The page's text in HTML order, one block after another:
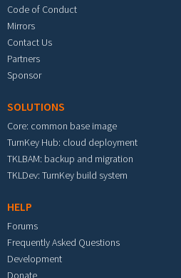
Code of Conduct
Mirrors
Contact Us
Partners
Sponsor
SOLUTIONS
Core: common base image
TurnKey Hub: cloud deployment
TKLBAM: backup and migration
TKLDev: TurnKey build system
HELP
Forums
Frequently Asked Questions
Development
Donate